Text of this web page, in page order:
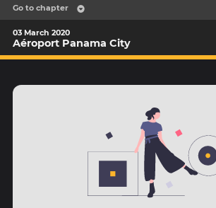
Go to chapter
03 March 2020
Aéroport Panama City